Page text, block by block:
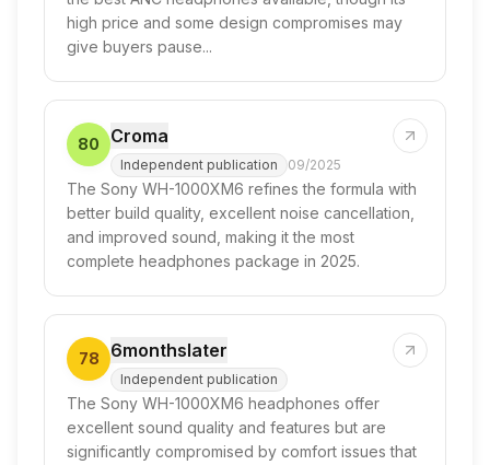
high price and some design compromises may
give buyers pause...
80 Croma
Independent publication 09/2025
The Sony WH-1000XM6 refines the formula with
better build quality, excellent noise cancellation,
and improved sound, making it the most
complete headphones package in 2025.
78 6monthslater
Independent publication
The Sony WH-1000XM6 headphones offer
excellent sound quality and features but are
significantly compromised by comfort issues that